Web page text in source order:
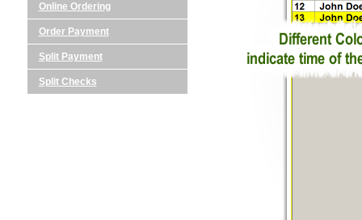
Online Ordering
Order Payment
Split Payment
Split Checks